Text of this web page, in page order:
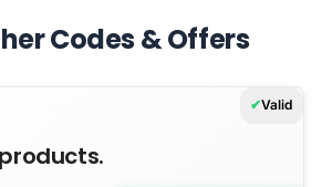
Codes & Offers
Valid